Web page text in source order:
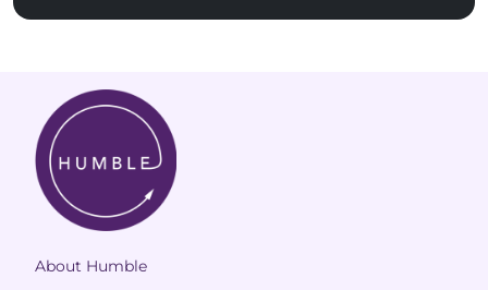
About Humble